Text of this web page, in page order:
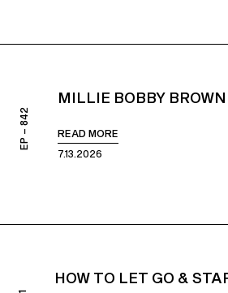
EP – 842
MILLIE BOBBY
READ MORE
7.13.2026
HOW TO LET GO &